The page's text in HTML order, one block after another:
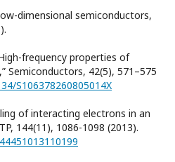
dimensional semiconductors,
frequency properties of
Semiconductors, 42(5), 571–575
S106378260805014X
of interacting electrons in an
144(11), 1086-1098 (2013).